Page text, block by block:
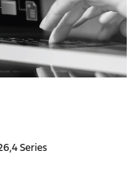
Series